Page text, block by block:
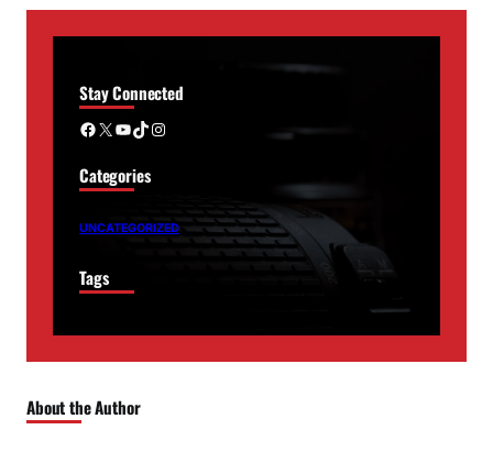
Stay Connected
Facebook X YouTube TikTok Instagram
Categories
UNCATEGORIZED
Tags
About the Author